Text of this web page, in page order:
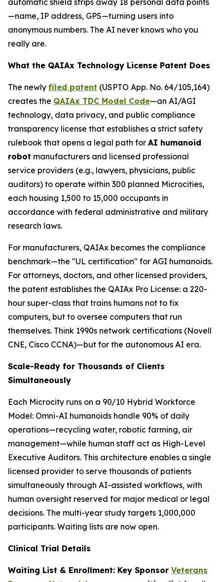
automatic shield strips away 18 personal data points
—name, IP address, GPS—turning users into
anonymous numbers. The AI never knows who you
really are.
What the QAIAx Technology License Patent Does
The newly filed patent (USPTO App. No. 64/105,164)
creates the QAIAx TDC Model Code—an AI/AGI
technology, data privacy, and public compliance
transparency license that establishes a strict safety
rulebook that opens a legal path for AI humanoid
robot manufacturers and licensed professional
service providers (e.g., lawyers, physicians, public
auditors) to operate within 300 planned Microcities,
each housing 1,500 to 15,000 occupants in
accordance with federal administrative and military
research laws.
For manufacturers, QAIAx becomes the compliance
benchmark—the "UL certification" for AGI humanoids.
For attorneys, doctors, and other licensed providers,
the patent establishes the QAIAx Pro License: a 220-
hour super-class that trains humans not to fix
computers, but to oversee computers that run
themselves. Think 1990s network certifications (Novell
CNE, Cisco CCNA)—but for the autonomous AI era.
Scale-Ready for Thousands of Clients
Simultaneously
Each Microcity runs on a 90/10 Hybrid Workforce
Model: Omni-AI humanoids handle 90% of daily
operations—recycling water, robotic farming, air
management—while human staff act as High-Level
Executive Auditors. This architecture enables a single
licensed provider to serve thousands of patients
simultaneously through AI-assisted workflows, with
human oversight reserved for major medical or legal
decisions. The multi-year study targets 1,000,000
participants. Waiting lists are now open.
Clinical Trial Details
Waiting List & Enrollment: Key Sponsor Veterans